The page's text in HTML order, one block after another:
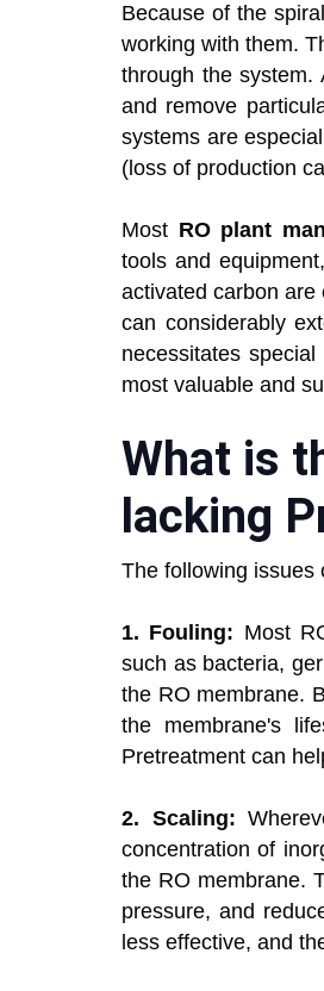
Because of the
working with them.
through the
and remove
systems are
(loss of production
Most RO plant
tools and
activated carbon
can considerably
necessitates
most valuable and
What is
lacking
The following issues
1. Fouling: Most
such as bacteria,
the RO membrane.
the membrane's
Pretreatment can
2. Scaling:
concentration of
the RO membrane.
pressure, and
less effective, and